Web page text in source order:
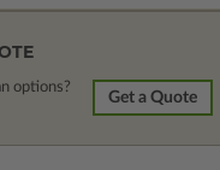
options?
Get a Quote